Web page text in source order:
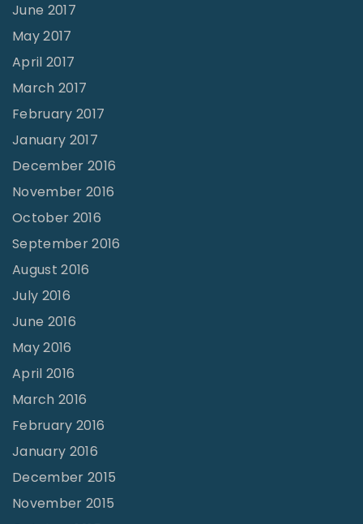
June 2017
May 2017
April 2017
March 2017
February 2017
January 2017
December 2016
November 2016
October 2016
September 2016
August 2016
July 2016
June 2016
May 2016
April 2016
March 2016
February 2016
January 2016
December 2015
November 2015